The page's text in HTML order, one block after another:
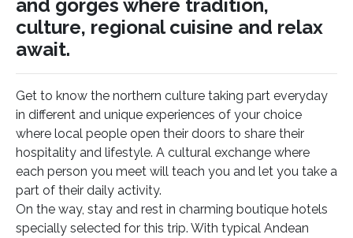
and gorges where tradition,
culture, regional cuisine and relax
await.
Get to know the northern culture taking part everyday
in different and unique experiences of your choice
where local people open their doors to share their
hospitality and lifestyle. A cultural exchange where
each person you meet will teach you and let you take a
part of their daily activity.
On the way, stay and rest in charming boutique hotels
specially selected for this trip. With typical Andean